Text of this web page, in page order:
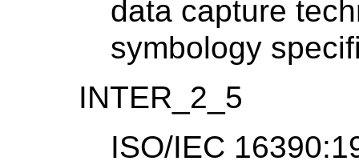
data capture
symbology
INTER_2_5
ISO/IEC